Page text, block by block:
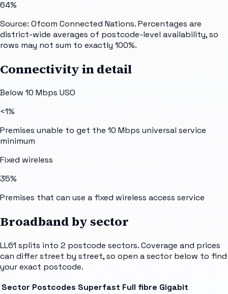
64%
Source: Ofcom Connected Nations. Percentages are
district-wide averages of postcode-level availability, so
rows may not sum to exactly 100%.
Connectivity in detail
Below 10 Mbps USO
<1%
Premises unable to get the 10 Mbps universal service
minimum
Fixed wireless
35%
Premises that can use a fixed wireless access service
Broadband by sector
LL61 splits into 2 postcode sectors. Coverage and prices
can differ street by street, so open a sector below to find
your exact postcode.
Sector Postcodes Superfast Full fibre Gigabit